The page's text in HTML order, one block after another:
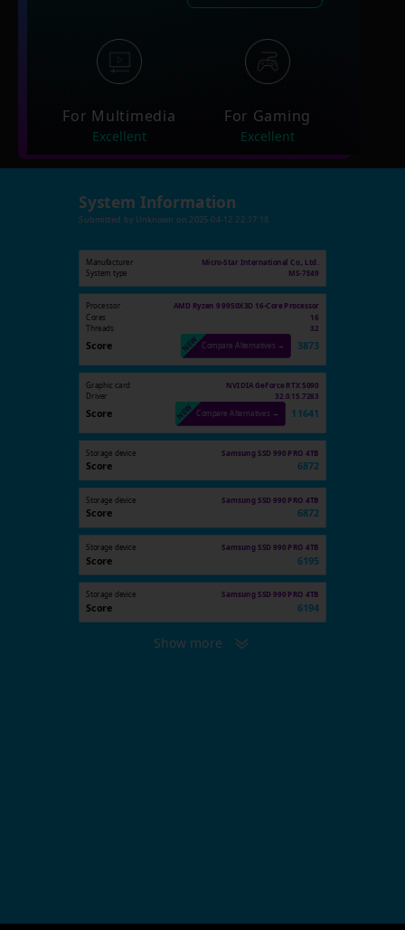
For Multimedia
Excellent
For Gaming
Excellent
System Information
Submitted by Unknown on 2025-04-12 22:17:18
Manufacturer
Micro-Star International Co., Ltd.
System type
MS-7E49
Processor AMD Ryzen 9 9950X3D 16-Core Processor
Cores 16
Threads 32
Score Compare Alternatives → 3873
Graphic card
NVIDIA GeForce RTX 5090
Driver
32.0.15.7283
Score Compare Alternatives → 11641
Storage device Samsung SSD 990 PRO 4TB
Score 6872
Storage device Samsung SSD 990 PRO 4TB
Score 6872
Storage device Samsung SSD 990 PRO 4TB
Score 6195
Storage device Samsung SSD 990 PRO 4TB
Score 6194
Show more